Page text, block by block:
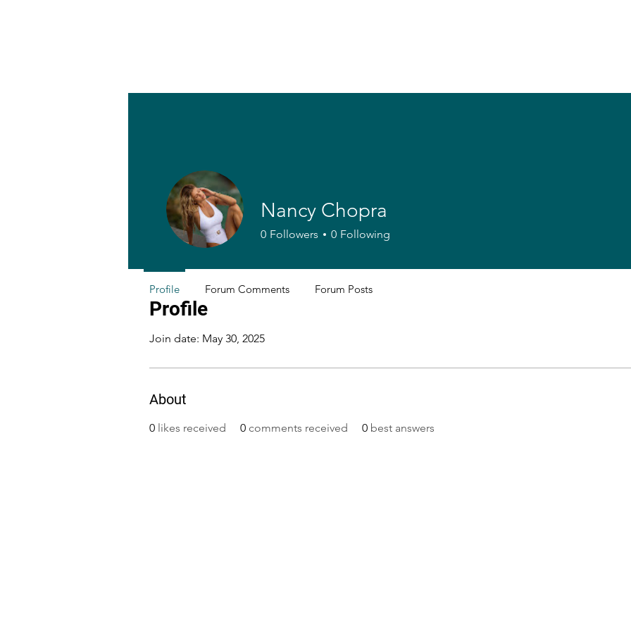
Profile
Join date: May 30, 2025
About
0 likes received 0 comments received 0 best answers
Nancy Chopra
0 Followers 0 Following
Profile Forum Comments Forum Posts